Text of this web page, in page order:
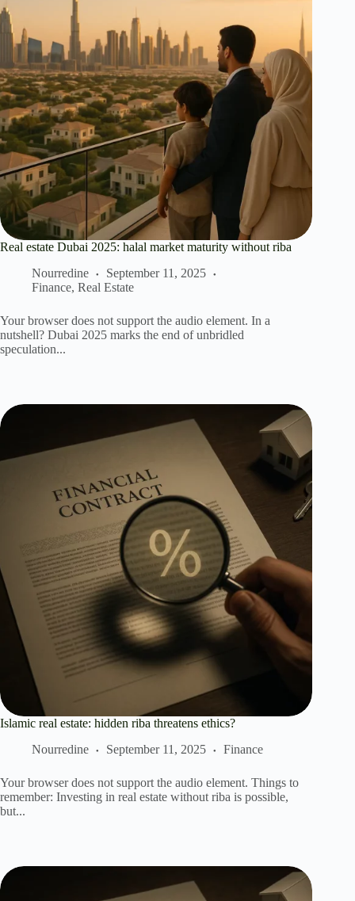
Real estate Dubai 2025: halal market maturity without riba
Nourredine
September 11, 2025
Finance, Real Estate
Your browser does not support the audio element. In a
nutshell? Dubai 2025 marks the end of unbridled
speculation...
Islamic real estate: hidden riba threatens ethics?
Nourredine
September 11, 2025 Finance
Your browser does not support the audio element. Things to
remember: Investing in real estate without riba is possible,
but...